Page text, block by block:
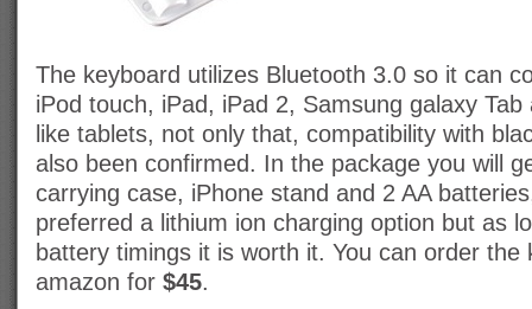
The keyboard utilizes Bluetooth 3.0 so it can
iPod touch, iPad, iPad 2, Samsung galaxy
like tablets, not only that, compatibility with
also been confirmed. In the package you will
carrying case, iPhone stand and 2 AA
preferred a lithium ion charging option but as
battery timings it is worth it. You can order the
amazon for $45.